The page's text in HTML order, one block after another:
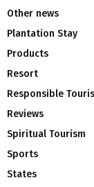
Other news
Plantation Stay
Products
Resort
Responsible
Reviews
Spiritual Tourism
Sports
States